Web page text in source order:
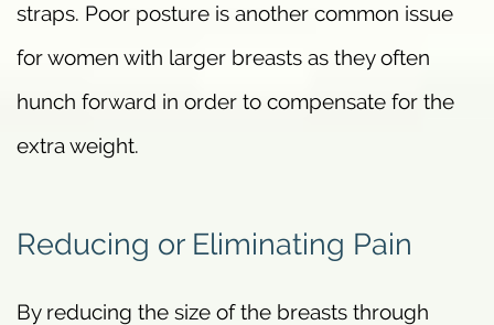
straps. Poor posture is another common issue
for women with larger breasts as they often
hunch forward in order to compensate for the
extra weight.
Reducing or Eliminating Pain
By reducing the size of the breasts through